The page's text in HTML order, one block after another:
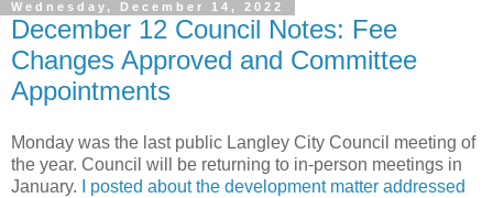
Wednesday, December 14, 2022
December 12 Council Notes: Fee
Changes Approved and Committee
Appointments
Monday was the last public Langley City Council meeting of
the year. Council will be returning to in-person meetings in
January.
I posted about the development matter addressed